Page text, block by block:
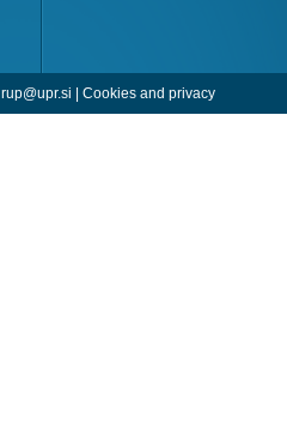
rup@upr.si | Cookies and privacy